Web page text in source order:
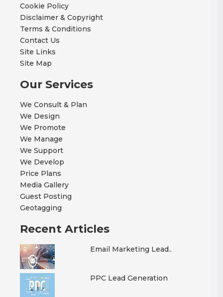
Cookie Policy
Disclaimer & Copyright
Terms & Conditions
Contact Us
Site Links
Site Map
Our Services
We Consult & Plan
We Design
We Promote
We Manage
We Support
We Develop
Price Plans
Media Gallery
Guest Posting
Geotagging
Recent Articles
Email Marketing Lead..
PPC Lead Generation